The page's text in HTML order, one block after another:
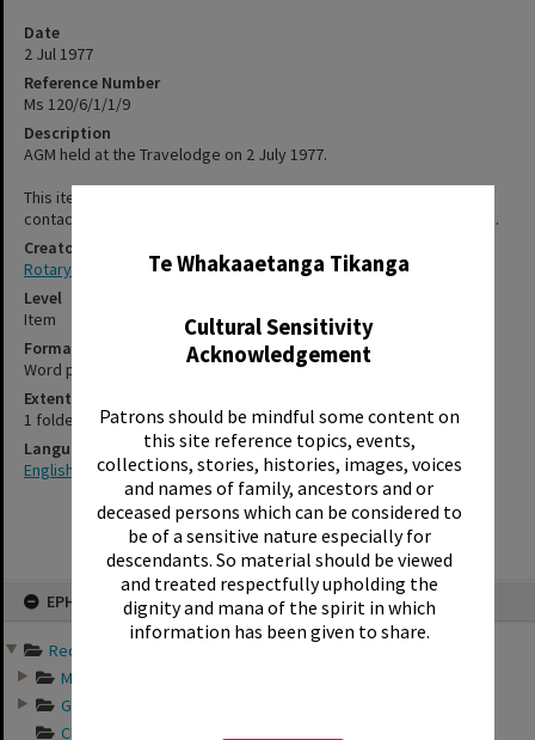
Te Whakaaetanga Tikanga
Cultural Sensitivity
Acknowledgement
Patrons should be mindful some content on
this site reference topics, events,
collections, stories, histories, images, voices
and names of family, ancestors and or
deceased persons which can be considered to
be of a sensitive nature especially for
descendants. So material should be viewed
and treated respectfully upholding the
dignity and mana of the spirit in which
information has been given to share.
EPHEMERA
Records of Rotary Club o...
Minutes of Rotary ...
General business a...
Club directories o...
Date
2 Jul 1977
Reference Number
Ms 120/6/1/1/9
Description
AGM held at the Travelodge on 2 July 1977.
This item has not been digitised. Please contact staff, using the
contact-us form, for further information about accessing this item.
Creator
Rotary Club of Rotorua
Level
Item
Format
Word processed
Extent
1 folded card
Language
English